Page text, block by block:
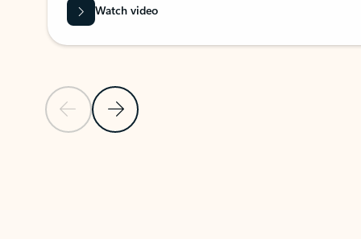
Previous SlideNext Slide
Watch video